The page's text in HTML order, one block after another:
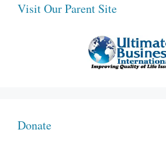
Visit Our Parent Site
Donate